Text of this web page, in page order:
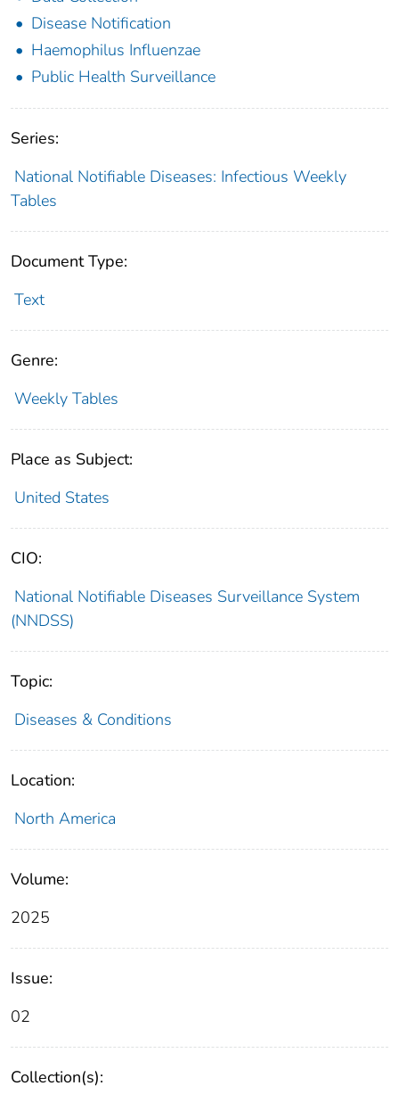
Disease Notification
Haemophilus Influenzae
Public Health Surveillance
Series:
National Notifiable Diseases: Infectious Weekly
Tables
Document Type:
Text
Genre:
Weekly Tables
Place as Subject:
United States
CIO:
National Notifiable Diseases Surveillance System
(NNDSS)
Topic:
Diseases & Conditions
Location:
North America
Volume:
2025
Issue:
02
Collection(s):